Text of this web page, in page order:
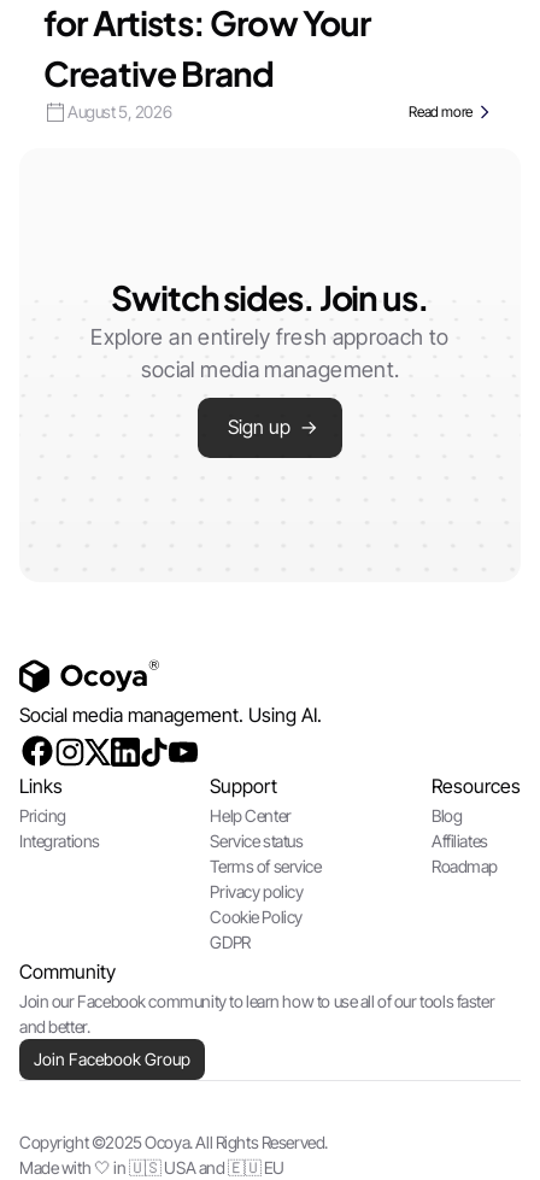
for Artists: Grow Your
Creative Brand
August 5, 2026 Read more
Switch sides. Join us.
Explore an entirely fresh approach to
social media management.
Sign up →
Social media management. Using AI.
Links
Pricing
Integrations
Support
Help Center
Service status
Terms of service
Privacy policy
Cookie Policy
GDPR
Resources
Blog
Affiliates
Roadmap
Community
Join our Facebook community to learn how to use all of our tools faster
and better.
Join Facebook Group
Copyright ©2025 Ocoya. All Rights Reserved.
Made with 🤍 in 🇺🇸 USA and 🇪🇺 EU